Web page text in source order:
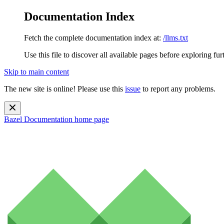
Documentation Index
Fetch the complete documentation index at: /llms.txt
Use this file to discover all available pages before exploring
Skip to main content
The new site is online! Please use this issue to report any problems.
Bazel Documentation home page